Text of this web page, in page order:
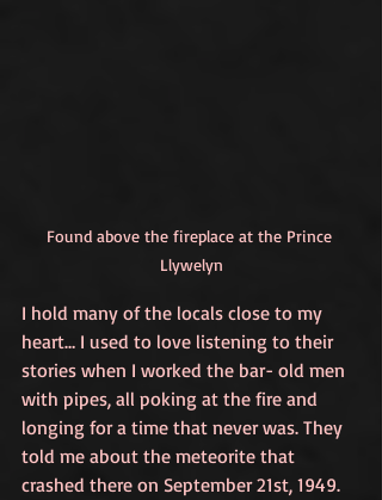
Found above the fireplace at the Prince
Llywelyn
I hold many of the locals close to my
heart… I used to love listening to their
stories when I worked the bar- old men
with pipes, all poking at the fire and
longing for a time that never was. They
told me about the meteorite that
crashed there on September 21st, 1949.